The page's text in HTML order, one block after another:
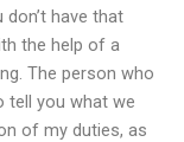
have that
the help of a
The person who
tell you what we
of my duties, as